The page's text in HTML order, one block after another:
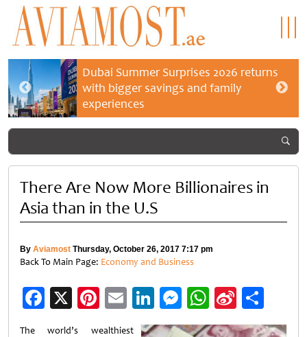
Dubai Summer Surprises 2026 returns
with bigger savings and family
experiences
There Are Now More Billionaires in
Asia than in the U.S
By Aviamost Thursday, October 26, 2017 7:17 pm
Back To Main Page: Economy and Business
Facebook
X Pinterest
EmailLinkedIn
Messenger
WhatsApp
Sina
Weibo
The world’s wealthiest